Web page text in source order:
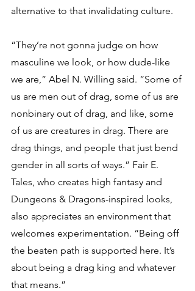
alternative to that invalidating culture.
“They’re not gonna judge on how
masculine we look, or how dude-like
we are,” Abel N. Willing said. “Some of
us are men out of drag, some of us are
nonbinary out of drag, and like, some
of us are creatures in drag. There are
drag things, and people that just bend
gender in all sorts of ways.” Fair E.
Tales, who creates high fantasy and
Dungeons & Dragons-inspired looks,
also appreciates an environment that
welcomes experimentation. “Being off
the beaten path is supported here. It’s
about being a drag king and whatever
that means.”